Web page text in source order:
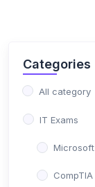
Categories
All category
IT Exams
Microsoft
CompTIA